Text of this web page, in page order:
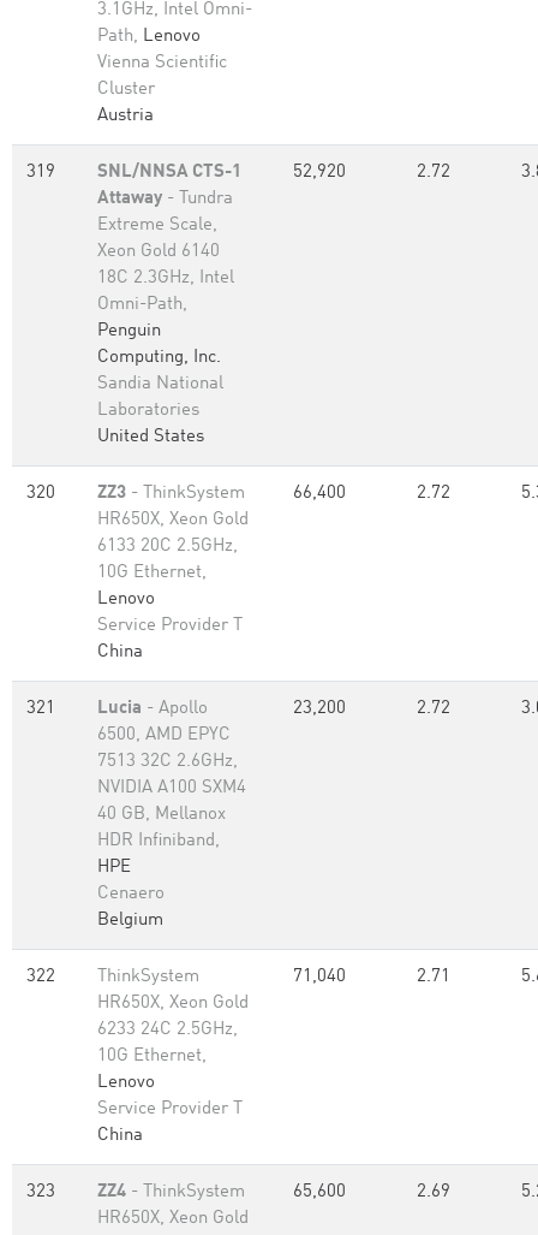
3.1GHz, Intel Omni-
Path, Lenovo
Vienna Scientific
Cluster
Austria
319
SNL/NNSA CTS-1
Attaway - Tundra
Extreme Scale,
Xeon Gold 6140
18C 2.3GHz, Intel
Omni-Path,
Penguin
Computing, Inc.
Sandia National
Laboratories
United States
52,920 2.72
320 ZZ3 - ThinkSystem
HR650X, Xeon Gold
6133 20C 2.5GHz,
10G Ethernet,
Lenovo
Service Provider T
China
66,400 2.72
321 Lucia - Apollo
6500, AMD EPYC
7513 32C 2.6GHz,
NVIDIA A100 SXM4
40 GB, Mellanox
HDR Infiniband,
HPE
Cenaero
Belgium
23,200 2.72
322
ThinkSystem
HR650X, Xeon Gold
6233 24C 2.5GHz,
10G Ethernet,
Lenovo
Service Provider T
China
71,040 2.71
323 ZZ4 - ThinkSystem
HR650X, Xeon Gold
65,600 2.69